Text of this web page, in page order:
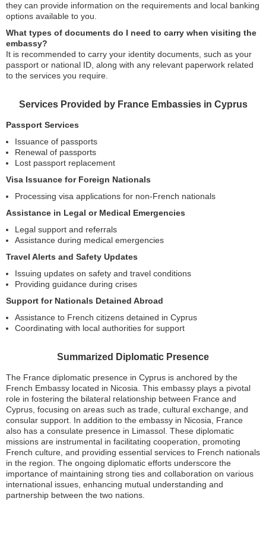
they can provide information on the requirements and local banking
options available to you.
What types of documents do I need to carry when visiting the
embassy?
It is recommended to carry your identity documents, such as your
passport or national ID, along with any relevant paperwork related
to the services you require.
Services Provided by France Embassies in Cyprus
Passport Services
Issuance of passports
Renewal of passports
Lost passport replacement
Visa Issuance for Foreign Nationals
Processing visa applications for non-French nationals
Assistance in Legal or Medical Emergencies
Legal support and referrals
Assistance during medical emergencies
Travel Alerts and Safety Updates
Issuing updates on safety and travel conditions
Providing guidance during crises
Support for Nationals Detained Abroad
Assistance to French citizens detained in Cyprus
Coordinating with local authorities for support
Summarized Diplomatic Presence
The France diplomatic presence in Cyprus is anchored by the
French Embassy located in Nicosia. This embassy plays a pivotal
role in fostering the bilateral relationship between France and
Cyprus, focusing on areas such as trade, cultural exchange, and
consular support. In addition to the embassy in Nicosia, France
also has a consulate presence in Limassol. These diplomatic
missions are instrumental in facilitating cooperation, promoting
French culture, and providing essential services to French nationals
in the region. The ongoing diplomatic efforts underscore the
importance of maintaining strong ties and collaboration on various
international issues, enhancing mutual understanding and
partnership between the two nations.